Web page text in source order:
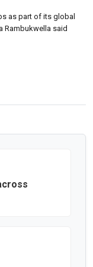
as part of its global
Rambukwella said